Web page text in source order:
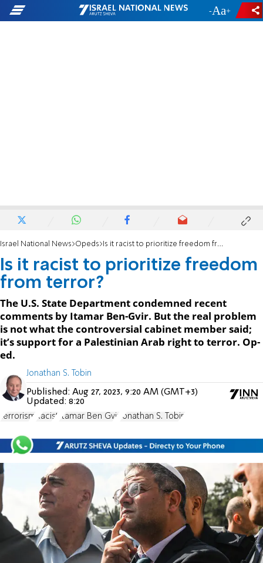
- +
Israel National News Opeds Is it racist to prioritize freedom from terror?
Is it racist to prioritize freedom
from terror?
The U.S. State Department condemned recent
comments by Itamar Ben-Gvir. But the real problem
is not what the controversial cabinet member said;
it’s support for a Palestinian Arab right to terror. Op-
ed.
Jonathan S. Tobin
Published: Aug 27, 2023, 9:20 AM (GMT+3)
Updated: 8:20
terrorism Racist Itamar Ben Gvir Jonathan S. Tobin